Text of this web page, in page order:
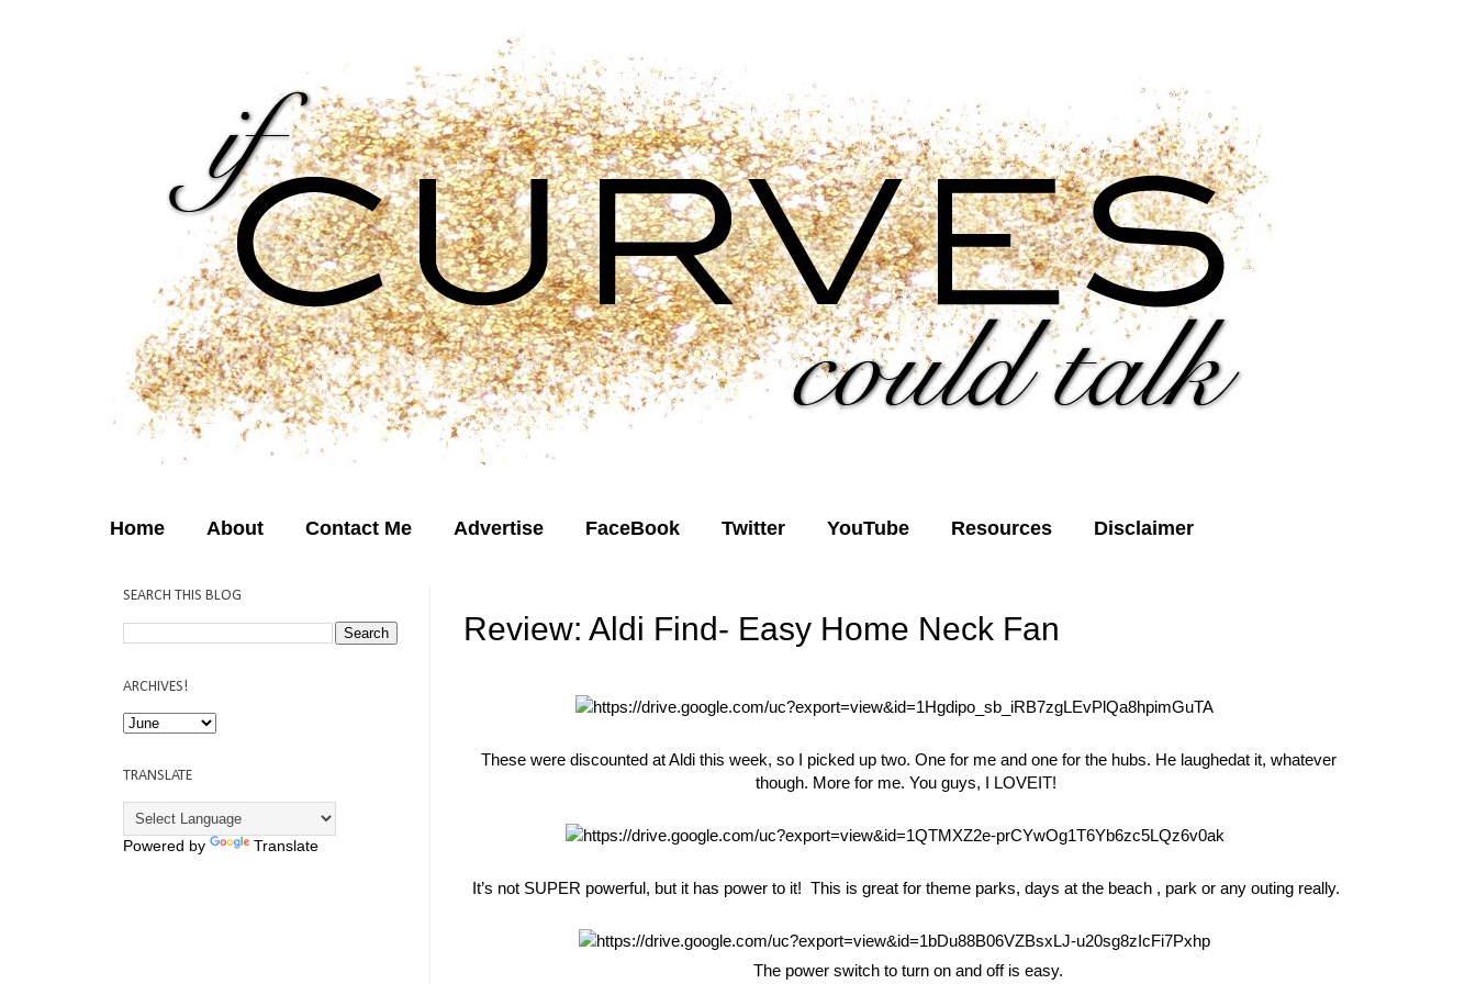
Home About Contact Me Advertise FaceBook Twitter YouTube Resources Disclaimer
Review: Aldi Find- Easy Home Neck Fan
These were discounted at Aldi this week, so I picked up two. One for me and one for the hubs. He laughedat it, whatever
though. More for me. You guys, I LOVEIT!
It’s not SUPER powerful, but it has power to it! This is great for theme parks, days at the beach , park or any outing really.
The power switch to turn on and off is easy.
SEARCH THIS BLOG
ARCHIVES!
TRANSLATE
Powered by Translate